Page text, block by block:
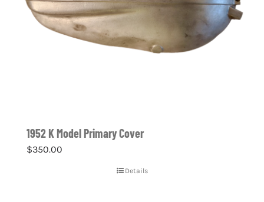
1952 K Model Primary Cover
$350.00
Details